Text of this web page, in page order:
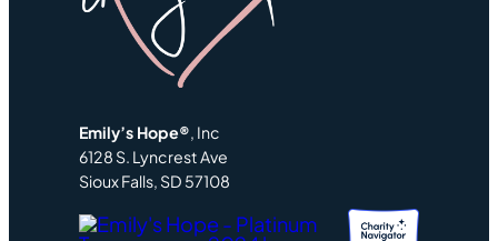
Emily’s Hope®, Inc
6128 S. Lyncrest Ave
Sioux Falls, SD 57108